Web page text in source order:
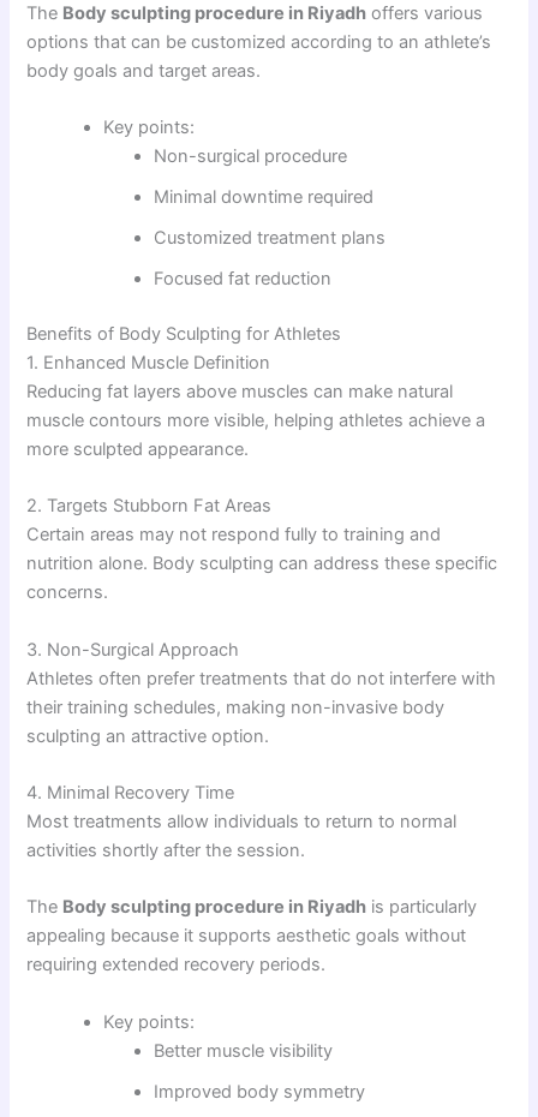
The Body sculpting procedure in Riyadh offers various
options that can be customized according to an athlete’s
body goals and target areas.
Key points:
Non-surgical procedure
Minimal downtime required
Customized treatment plans
Focused fat reduction
Benefits of Body Sculpting for Athletes
1. Enhanced Muscle Definition
Reducing fat layers above muscles can make natural
muscle contours more visible, helping athletes achieve a
more sculpted appearance.
2. Targets Stubborn Fat Areas
Certain areas may not respond fully to training and
nutrition alone. Body sculpting can address these specific
concerns.
3. Non-Surgical Approach
Athletes often prefer treatments that do not interfere with
their training schedules, making non-invasive body
sculpting an attractive option.
4. Minimal Recovery Time
Most treatments allow individuals to return to normal
activities shortly after the session.
The Body sculpting procedure in Riyadh is particularly
appealing because it supports aesthetic goals without
requiring extended recovery periods.
Key points:
Better muscle visibility
Improved body symmetry